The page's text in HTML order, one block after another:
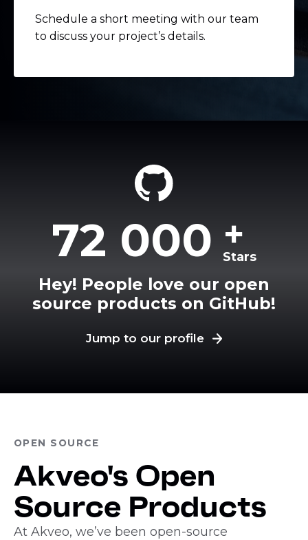
Schedule a short meeting with our team
to discuss your project’s details.
72 000 +
Stars
Hey! People love our open
source products on GitHub!
Jump to our profile
OPEN SOURCE
Akveo's Open
Source Products
At Akveo, we’ve been open-source